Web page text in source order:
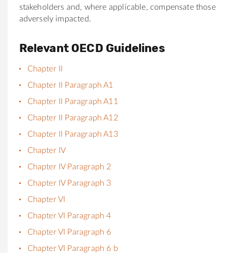
stakeholders and, where applicable, compensate those
adversely impacted.
Relevant OECD Guidelines
Chapter II
Chapter II Paragraph A1
Chapter II Paragraph A11
Chapter II Paragraph A12
Chapter II Paragraph A13
Chapter IV
Chapter IV Paragraph 2
Chapter IV Paragraph 3
Chapter VI
Chapter VI Paragraph 4
Chapter VI Paragraph 6
Chapter VI Paragraph 6 b